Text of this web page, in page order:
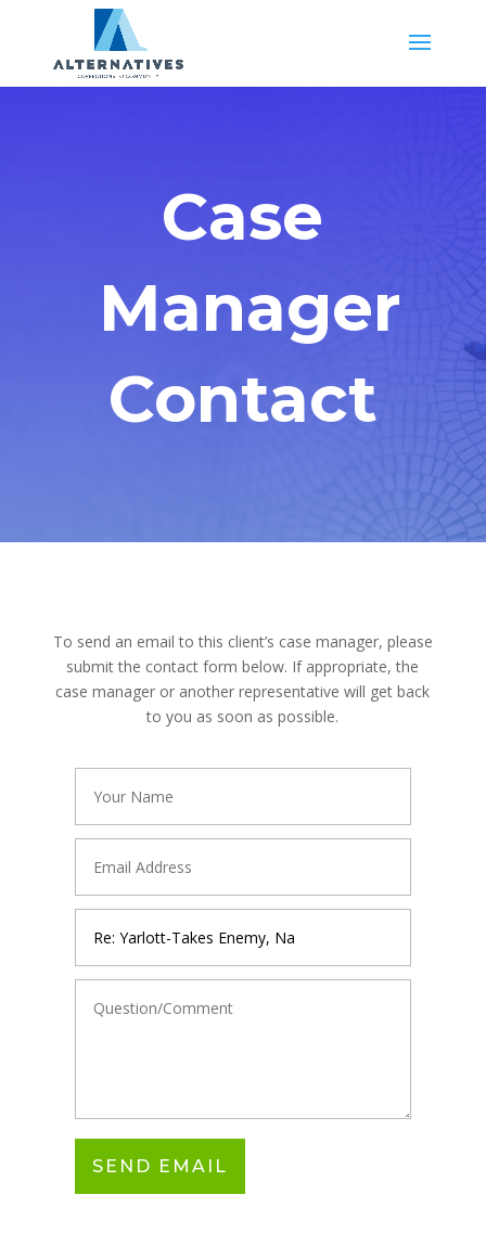
Case
Manager
Contact
To send an email to this client’s case manager, please
submit the contact form below. If appropriate, the
case manager or another representative will get back
to you as soon as possible.